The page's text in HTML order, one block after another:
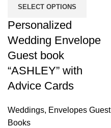
SELECT OPTIONS
Personalized
Wedding Envelope
Guest book
“ASHLEY” with
Advice Cards
Weddings, Envelopes Guest
Books